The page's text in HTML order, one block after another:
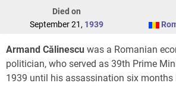
Died on
September 21, 1939
Armand Călinescu was a Romanian
politician, who served as 39th Prime
1939 until his assassination six months